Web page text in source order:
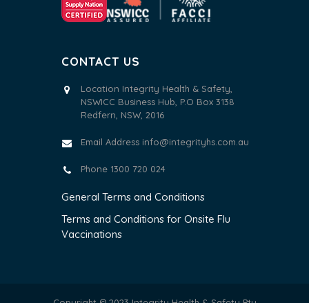
CONTACT US
Location Integrity Health & Safety,
NSWICC Business Hub, P.O Box 3138
Redfern, NSW, 2016
Email Address info@integrityhs.com.au
Phone 1300 720 024
General Terms and Conditions
Terms and Conditions for Onsite Flu
Vaccinations